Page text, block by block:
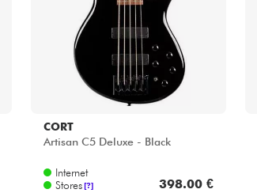
CORT
Artisan C5 Deluxe - Black
Internet
Stores [?] 398.00 €